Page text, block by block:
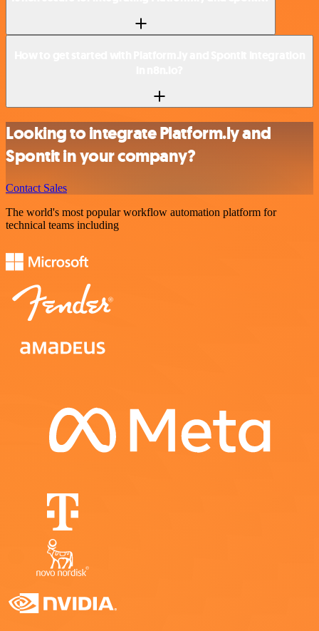
Looking to integrate Platform.ly and
Spontit in your company?
Contact Sales
The world's most popular workflow automation platform for
technical teams including